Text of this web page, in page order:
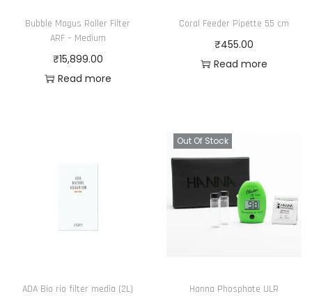
Bubble Magus Roller Filter
ARF – Medium
₹15,899.00
Read more
Coral Feeder Pipette 55 cm
₹455.00
Read more
ADA Bio rio filter media (2L)
Out Of Stock
Hanna Phosphate ULR